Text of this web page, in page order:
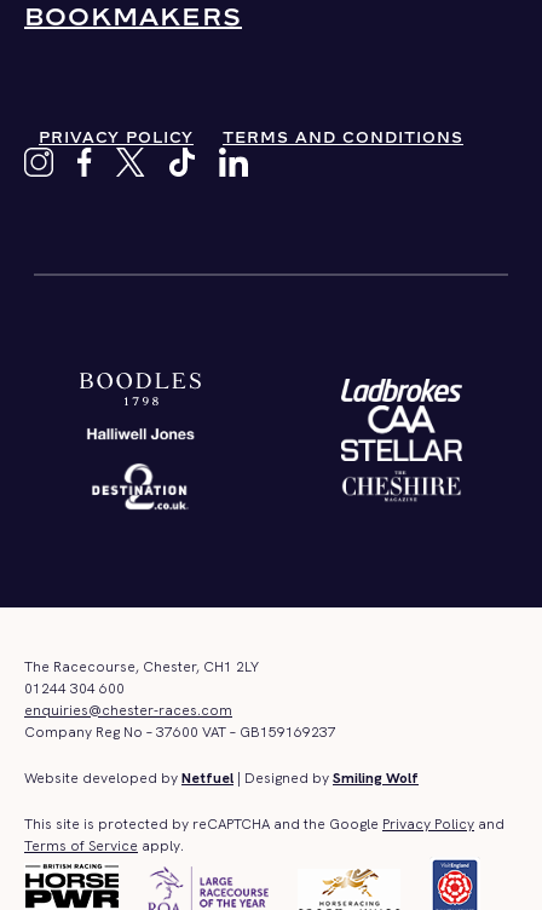
BOOKMAKERS
PRIVACY POLICY TERMS AND CONDITIONS
The Racecourse, Chester, CH1 2LY
01244 304 600
enquiries@chester-races.com
Company Reg No – 37600 VAT – GB159169237
Website developed byNetfuel | Designed bySmiling Wolf
This site is protected by reCAPTCHA and the Google Privacy Policy and
Terms of Service apply.